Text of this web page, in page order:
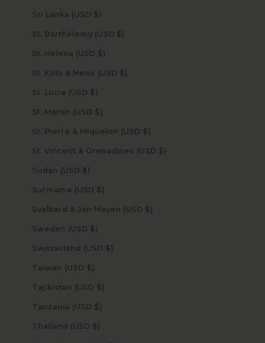
Sri Lanka (USD $)
St. Barthélemy (USD $)
St. Helena (USD $)
St. Kitts & Nevis (USD $)
St. Lucia (USD $)
St. Martin (USD $)
St. Pierre & Miquelon (USD $)
St. Vincent & Grenadines (USD $)
Sudan (USD $)
Suriname (USD $)
Svalbard & Jan Mayen (USD $)
Sweden (USD $)
Switzerland (USD $)
Taiwan (USD $)
Tajikistan (USD $)
Tanzania (USD $)
Thailand (USD $)